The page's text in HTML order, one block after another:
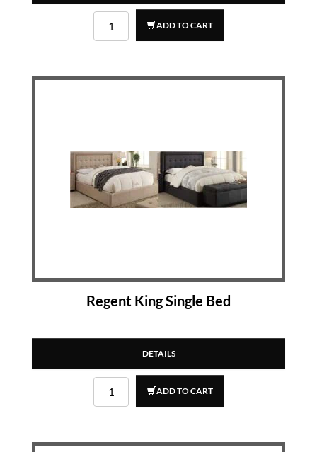
ADD TO CART
Regent King Single Bed
DETAILS
ADD TO CART